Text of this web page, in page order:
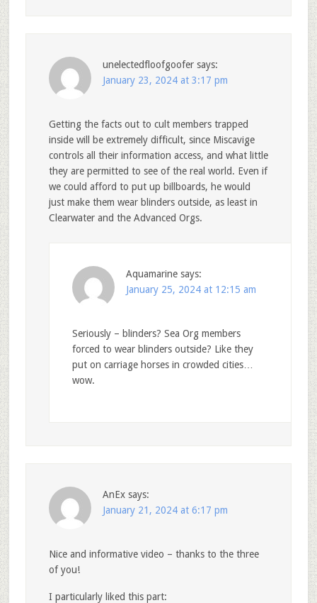
unelectedfloofgoofer says:
January 23, 2024 at 3:17 pm
Getting the facts out to cult members trapped
inside will be extremely difficult, since Miscavige
controls all their information access, and what little
they are permitted to see of the real world. Even if
we could afford to put up billboards, he would
just make them wear blinders outside, as least in
Clearwater and the Advanced Orgs.
Aquamarine says:
January 25, 2024 at 12:15 am
Seriously – blinders? Sea Org members
forced to wear blinders outside? Like they
put on carriage horses in crowded cities…
wow.
AnEx says:
January 21, 2024 at 6:17 pm
Nice and informative video – thanks to the three
of you!
I particularly liked this part: